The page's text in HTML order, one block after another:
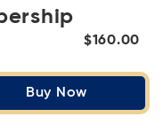
$160.00
Buy Now